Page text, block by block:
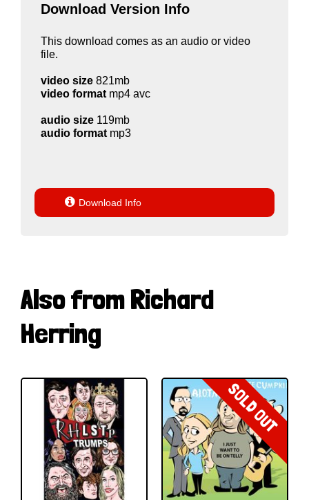
Download Version Info
This download comes as an audio or video
file.
video size 821mb
video format mp4 avc
audio size 119mb
audio format mp3
 Download Info
Also from Richard
Herring
SOLD OUT